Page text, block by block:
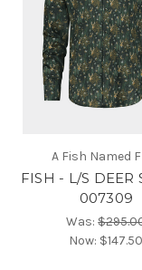
A Fish Named
FISH - L/S DEER
007309
Was:
Now: $147.50